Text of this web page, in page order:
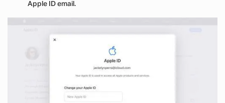
Apple ID email.